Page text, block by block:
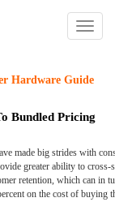
Toggle
Hardware Guide
Bundled Pricing
made big strides with
greater ability to
retention, which can in
on the cost of buying